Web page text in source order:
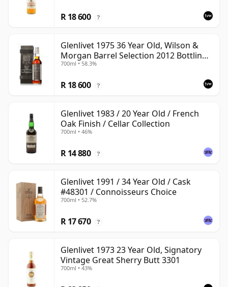
R 18 600 ?
Glenlivet 1975 36 Year Old, Wilson &
Morgan Barrel Selection 2012 Bottling
with Wooden Box
700ml • 58.3%
R 18 600 ?
Glenlivet 1983 / 20 Year Old / French
Oak Finish / Cellar Collection
700ml • 46%
R 14 880 ?
Glenlivet 1991 / 34 Year Old / Cask
#48301 / Connoisseurs Choice
700ml • 52.7%
R 17 670 ?
Glenlivet 1973 23 Year Old, Signatory
Vintage Great Sherry Butt 3301
700ml • 43%